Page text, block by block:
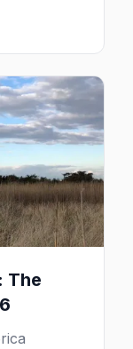
Here's
in P-town
The